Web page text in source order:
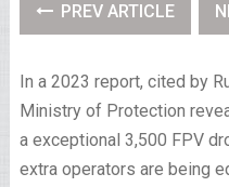
PREV ARTICLE
In a 2023 report, cited by
Ministry of Protection
a exceptional 3,500 FPV
extra operators are being